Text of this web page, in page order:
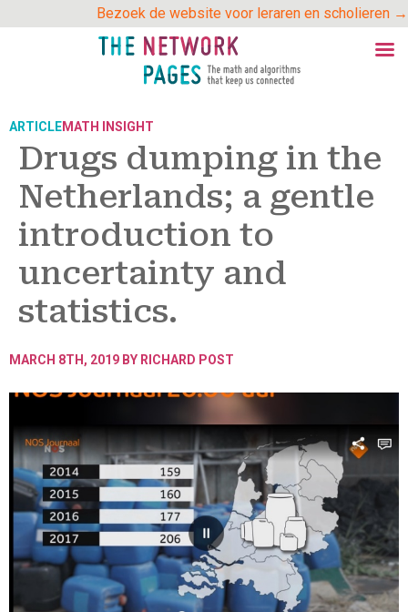
to
Bezoek de website voor leraren en scholieren →
ARTICLEMATH INSIGHT
Drugs dumping in the
Netherlands; a gentle
introduction to
uncertainty and
statistics.
MARCH 8TH, 2019 BY RICHARD POST